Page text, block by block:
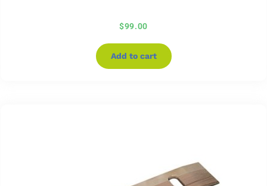
$99.00
Add to cart